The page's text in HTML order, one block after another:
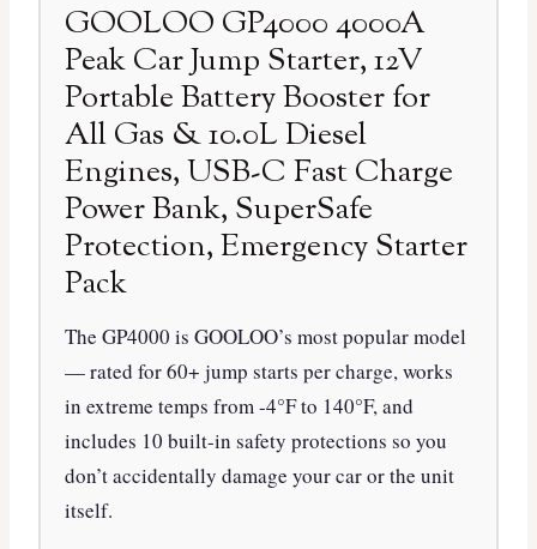
GOOLOO GP4000 4000A
Peak Car Jump Starter, 12V
Portable Battery Booster for
All Gas & 10.0L Diesel
Engines, USB-C Fast Charge
Power Bank, SuperSafe
Protection, Emergency Starter
Pack
The GP4000 is GOOLOO’s most popular model
— rated for 60+ jump starts per charge, works
in extreme temps from -4°F to 140°F, and
includes 10 built-in safety protections so you
don’t accidentally damage your car or the unit
itself.